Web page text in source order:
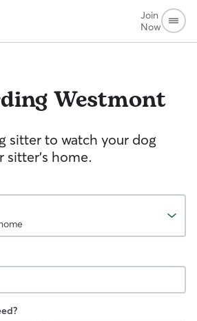
Join
Now
Westmont
sitter to watch your dog
sitter's home.